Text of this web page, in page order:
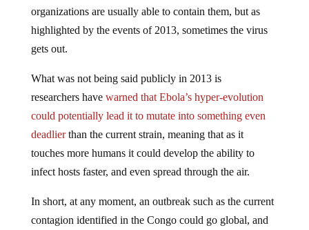
organizations are usually able to contain them, but as
highlighted by the events of 2013, sometimes the virus
gets out.
What was not being said publicly in 2013 is
researchers have warned that Ebola’s hyper-evolution
could potentially lead it to mutate into something even
deadlierthan the current strain, meaning that as it
touches more humans it could develop the ability to
infect hosts faster, and even spread through the air.
In short, at any moment, an outbreak such as the current
contagion identified in the Congo could go global, and